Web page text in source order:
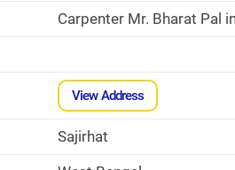
Carpenter Mr. Bharat Pal
View Address
Sajirhat